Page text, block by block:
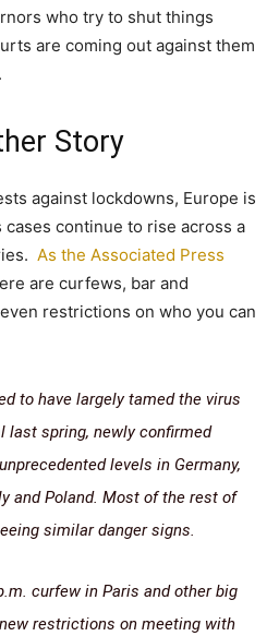
who try to shut things
are coming out against them
Story
against lockdowns, Europe is
continue to rise across a
As the Associated Press
are curfews, bar and
restrictions on who you can
to have largely tamed the virus
last spring, newly confirmed
levels in Germany,
and Poland. Most of the rest of
similar danger signs.
curfew in Paris and other big
restrictions on meeting with